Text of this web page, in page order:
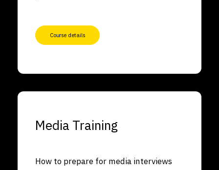
Course details
Media Training
How to prepare for media interviews